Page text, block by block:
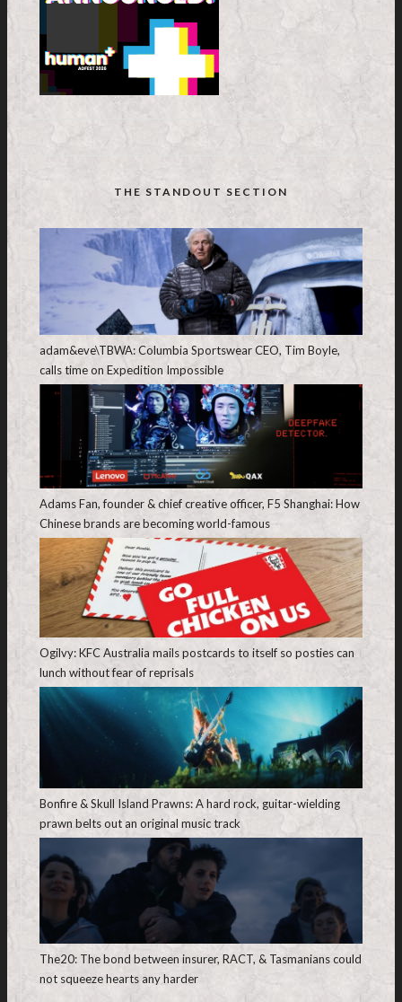
THE STANDOUT SECTION
adam&eve\TBWA: Columbia Sportswear CEO, Tim Boyle,
calls time on Expedition Impossible
Adams Fan, founder & chief creative officer, F5 Shanghai: How
Chinese brands are becoming world-famous
Ogilvy: KFC Australia mails postcards to itself so posties can
lunch without fear of reprisals
Bonfire & Skull Island Prawns: A hard rock, guitar-wielding
prawn belts out an original music track
The20: The bond between insurer, RACT, & Tasmanians could
not squeeze hearts any harder